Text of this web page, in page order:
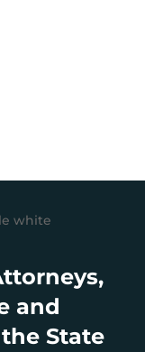
and
State